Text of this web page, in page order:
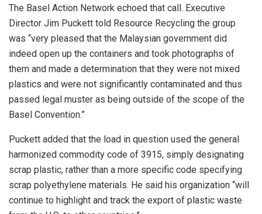
The Basel Action Network echoed that call. Executive
Director Jim Puckett told Resource Recycling the group
was “very pleased that the Malaysian government did
indeed open up the containers and took photographs of
them and made a determination that they were not mixed
plastics and were not significantly contaminated and thus
passed legal muster as being outside of the scope of the
Basel Convention.”
Puckett added that the load in question used the general
harmonized commodity code of 3915, simply designating
scrap plastic, rather than a more specific code specifying
scrap polyethylene materials. He said his organization “will
continue to highlight and track the export of plastic waste